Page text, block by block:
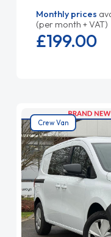
Monthly prices
(per month + VAT)
£199.00
Crew Van